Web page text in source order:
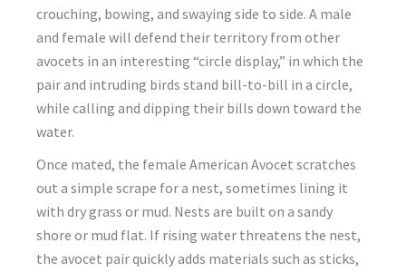
crouching, bowing, and swaying side to side. A male
and female will defend their territory from other
avocets in an interesting “circle display,” in which the
pair and intruding birds stand bill-to-bill in a circle,
while calling and dipping their bills down toward the
water.
Once mated, the female American Avocet scratches
out a simple scrape for a nest, sometimes lining it
with dry grass or mud. Nests are built on a sandy
shore or mud flat. If rising water threatens the nest,
the avocet pair quickly adds materials such as sticks,